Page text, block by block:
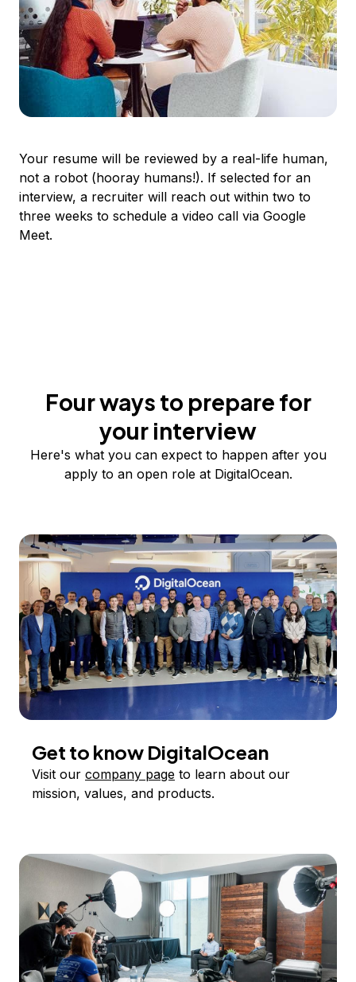
Your resume will be reviewed by a real-life human,
not a robot (hooray humans!). If selected for an
interview, a recruiter will reach out within two to
three weeks to schedule a video call via Google
Meet.
Four ways to prepare for
your interview
Here's what you can expect to happen after you
apply to an open role at DigitalOcean.
Get to know DigitalOcean
Visit our company page to learn about our
mission, values, and products.